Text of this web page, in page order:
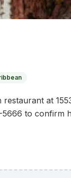
at
5666 to confirm